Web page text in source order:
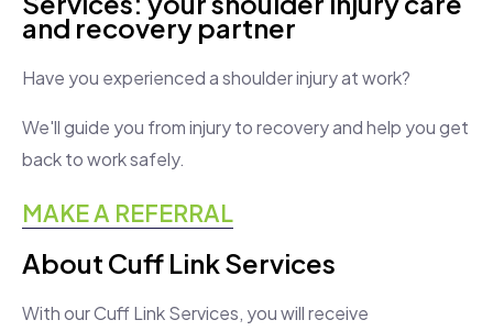
and recovery partner
Have you experienced a shoulder injury at work?
We'll guide you from injury to recovery and help you get
back to work safely.
MAKE A REFERRAL
About Cuff Link Services
With our Cuff Link Services, you will receive